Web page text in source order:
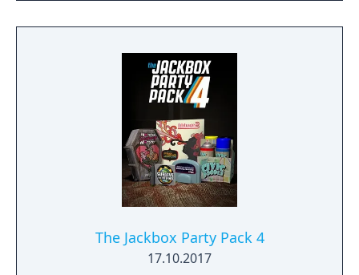
The Jackbox Party Pack 4
17.10.2017